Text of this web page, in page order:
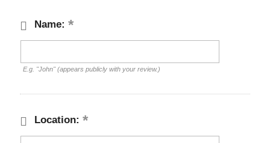
Name:
E.g. "John" (appears publicly with your review.)
Location: